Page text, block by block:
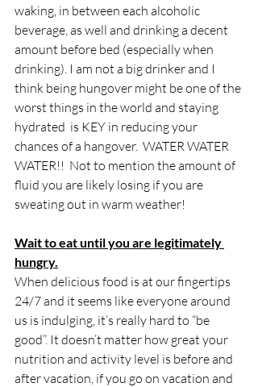
waking, in between each alcoholic
beverage, as well and drinking a decent
amount before bed (especially when
drinking). I am not a big drinker and I
think being hungover might be one of the
worst things in the world and staying
hydrated  is KEY in reducing your
chances of a hangover.  WATER WATER
WATER!!  Not to mention the amount of
fluid you are likely losing if you are
sweating out in warm weather!
Wait to eat until you are legitimately
hungry.
When delicious food is at our fingertips
24/7 and it seems like everyone around
us is indulging, it’s really hard to “be
good”. It doesn’t matter how great your
nutrition and activity level is before and
after vacation, if you go on vacation and